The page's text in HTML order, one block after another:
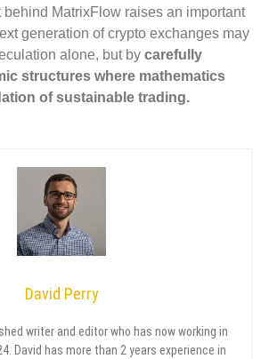
behind MatrixFlow raises an important
generation of crypto exchanges may
alone, but by carefully
structures where mathematics
of sustainable trading.
David Perry
writer and editor who has now working in
David has more than 2 years experience in